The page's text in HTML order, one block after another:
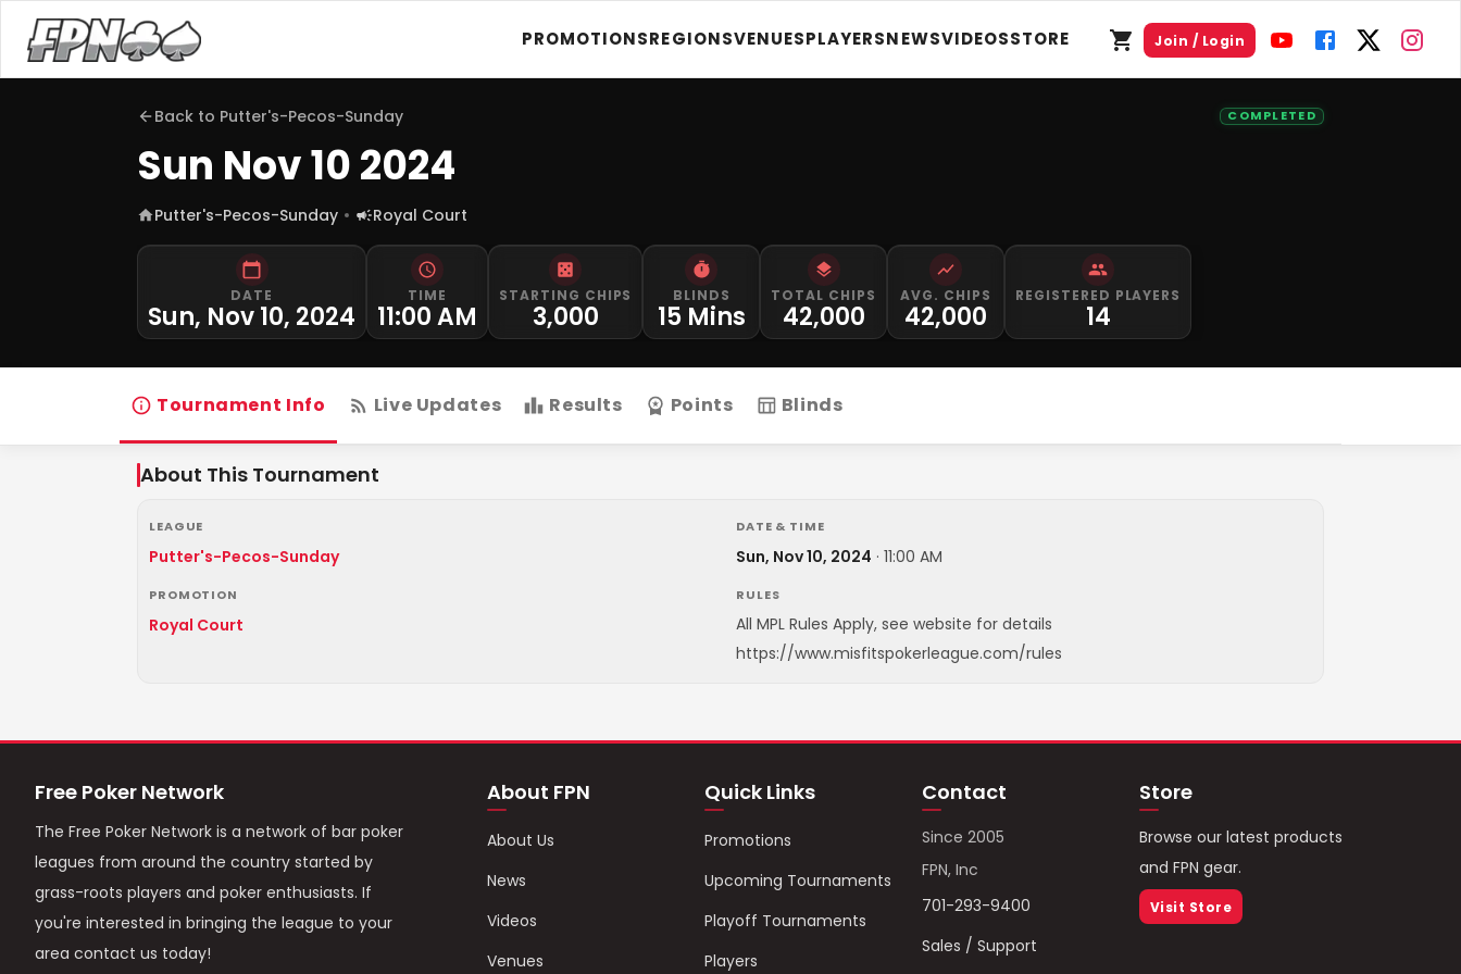
PROMOTIONSREGIONSVENUESPLAYERSNEWSVIDEOSSTORE Join / Login
Back to Putter's-Pecos-Sunday COMPLETED
Sun Nov 10 2024
Putter's-Pecos-Sunday Royal Court
DATE
Sun, Nov 10, 2024
TIME
11:00 AM
STARTING CHIPS
3,000
BLINDS
15 Mins
TOTAL CHIPS
42,000
AVG. CHIPS
42,000
REGISTERED PLAYERS
14
Tournament Info Live Updates Results Points Blinds
About This Tournament
LEAGUE
Putter's-Pecos-Sunday
DATE & TIME
Sun, Nov 10, 2024 · 11:00 AM
PROMOTION
Royal Court
RULES
All MPL Rules Apply, see website for details
https://www.misfitspokerleague.com/rules
Free Poker Network
The Free Poker Network is a network of bar poker
leagues from around the country started by
grass-roots players and poker enthusiasts. If
you're interested in bringing the league to your
area contact us today!
About FPN
About Us
News
Videos
Venues
Quick Links
Promotions
Upcoming Tournaments
Playoff Tournaments
Players
Contact
Since 2005
FPN, Inc
701-293-9400
Sales / Support
Store
Browse our latest products
and FPN gear.
Visit Store